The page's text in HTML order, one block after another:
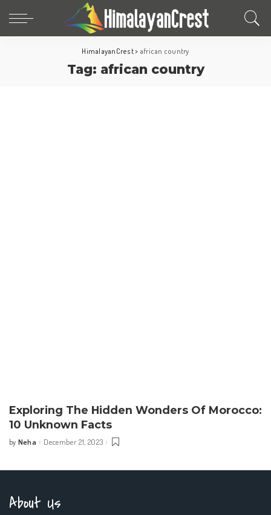
HimalayanCrest> african country
Tag: african country
Exploring The Hidden Wonders Of Morocco:
10 Unknown Facts
Posted
by Neha December 21, 2023
About Us